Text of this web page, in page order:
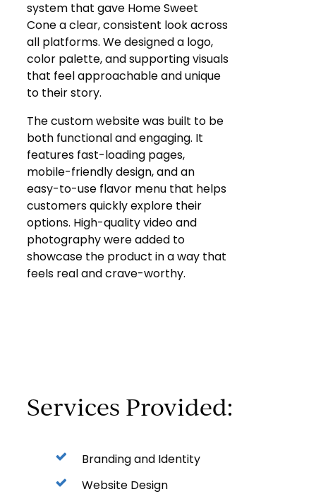
system that gave Home Sweet
Cone a clear, consistent look across
all platforms. We designed a logo,
color palette, and supporting visuals
that feel approachable and unique
to their story.
The custom website was built to be
both functional and engaging. It
features fast-loading pages,
mobile-friendly design, and an
easy-to-use flavor menu that helps
customers quickly explore their
options. High-quality video and
photography were added to
showcase the product in a way that
feels real and crave-worthy.
Services Provided:
Branding and Identity
Website Design